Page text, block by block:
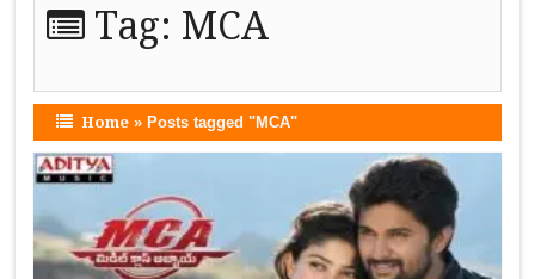
Tag: MCA
Home »Posts tagged "MCA"